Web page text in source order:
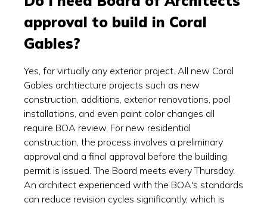
approval to build in Coral
Gables?
Yes, for virtually any exterior project. All new Coral
Gables archtiecture projects such as new
construction, additions, exterior renovations, pool
installations, and even paint color changes all
require BOA review. For new residential
construction, the process involves a preliminary
approval and a final approval before the building
permit is issued. The Board meets every Thursday.
An architect experienced with the BOA's standards
can reduce revision cycles significantly, which is